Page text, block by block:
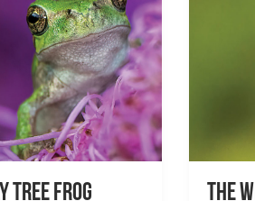
Tree Frog
The